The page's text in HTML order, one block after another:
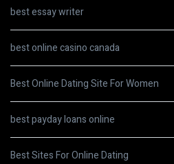
best essay writer
best online casino canada
Best Online Dating Site For Women
best payday loans online
Best Sites For Online Dating